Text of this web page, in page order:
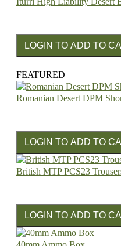
FEATURED
Romanian Desert DPM
British MTP PCS23